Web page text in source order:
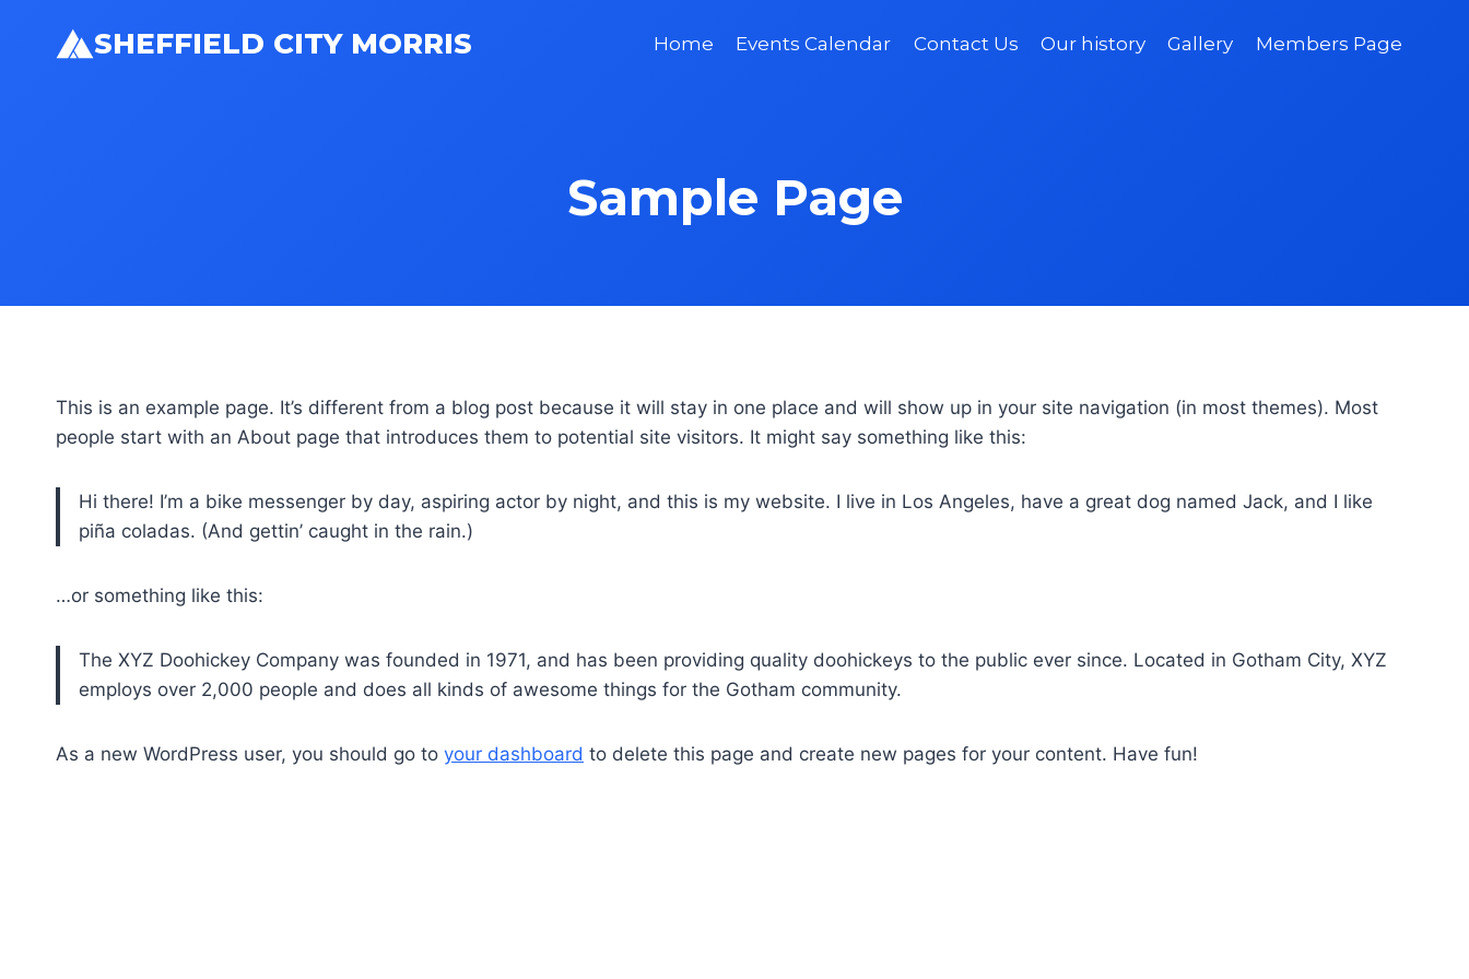
SHEFFIELD CITY MORRIS Home Events Calendar Contact Us Our history Gallery Members Page
Sample Page
This is an example page. It’s different from a blog post because it will stay in one place and will show up in your site navigation (in most themes). Most
people start with an About page that introduces them to potential site visitors. It might say something like this:
Hi there! I’m a bike messenger by day, aspiring actor by night, and this is my website. I live in Los Angeles, have a great dog named Jack, and I like
piña coladas. (And gettin’ caught in the rain.)
…or something like this:
The XYZ Doohickey Company was founded in 1971, and has been providing quality doohickeys to the public ever since. Located in Gotham City, XYZ
employs over 2,000 people and does all kinds of awesome things for the Gotham community.
As a new WordPress user, you should go to your dashboard to delete this page and create new pages for your content. Have fun!